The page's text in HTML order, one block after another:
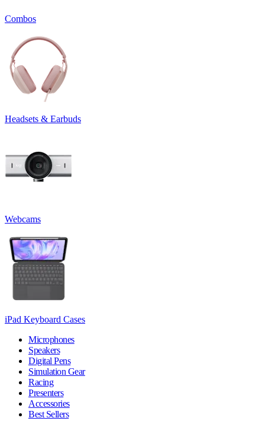
Combos
Headsets & Earbuds
Webcams
iPad Keyboard Cases
Microphones
Speakers
Digital Pens
Simulation Gear
Racing
Presenters
Accessories
Best Sellers